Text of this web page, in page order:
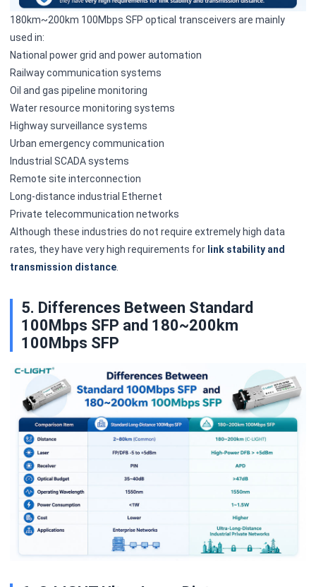
180km~200km 100Mbps SFP optical transceivers are mainly
used in:
National power grid and power automation
Railway communication systems
Oil and gas pipeline monitoring
Water resource monitoring systems
Highway surveillance systems
Urban emergency communication
Industrial SCADA systems
Remote site interconnection
Long-distance industrial Ethernet
Private telecommunication networks
Although these industries do not require extremely high data
rates, they have very high requirements for link stability and
transmission distance
5. Differences Between Standard
100Mbps SFP and 180~200km
100Mbps SFP